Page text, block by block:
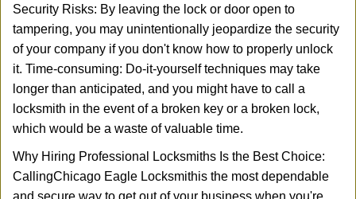
Security Risks: By leaving the lock or door open to
tampering, you may unintentionally jeopardize the security
of your company if you don't know how to properly unlock
it. Time-consuming: Do-it-yourself techniques may take
longer than anticipated, and you might have to call a
locksmith in the event of a broken key or a broken lock,
which would be a waste of valuable time.
Why Hiring Professional Locksmiths Is the Best Choice:
CallingChicago Eagle Locksmithis the most dependable
and secure way to get out of your business when you're